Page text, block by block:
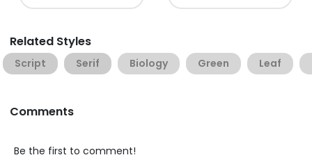
Related Styles
Script Serif Biology Green Leaf
Comments
Be the first to comment!